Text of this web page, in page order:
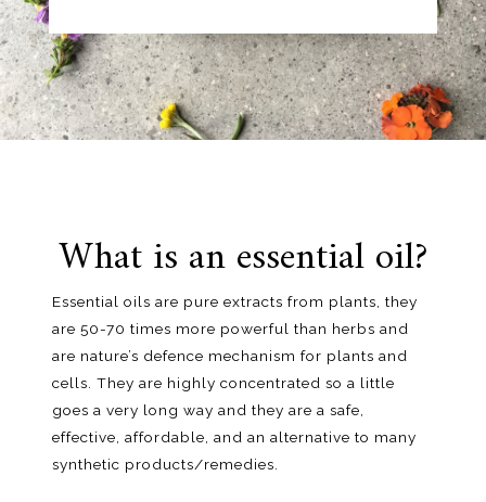
What is an essential oil?
Essential oils are pure extracts from plants, they
are 50-70 times more powerful than herbs and
are nature’s defence mechanism for plants and
cells. They are highly concentrated so a little
goes a very long way and they are a safe,
effective, affordable, and an alternative to many
synthetic products/remedies.